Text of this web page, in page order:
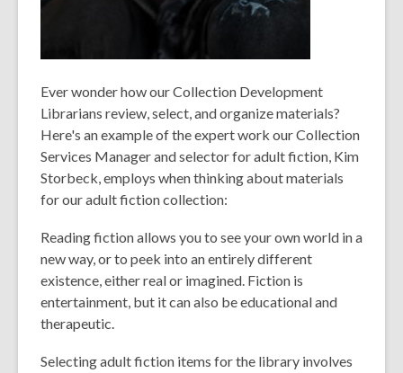
Ever wonder how our Collection Development
Librarians review, select, and organize materials?
Here's an example of the expert work our Collection
Services Manager and selector for adult fiction, Kim
Storbeck, employs when thinking about materials
for our adult fiction collection:
Reading fiction allows you to see your own world in a
new way, or to peek into an entirely different
existence, either real or imagined. Fiction is
entertainment, but it can also be educational and
therapeutic.
Selecting adult fiction items for the library involves